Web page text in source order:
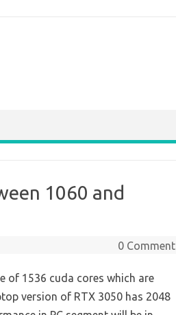
1060 and
0 Comment
of 1536 cuda cores which are
version of RTX 3050 has 2048